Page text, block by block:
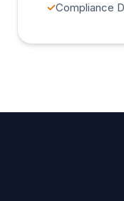
✓Compliance